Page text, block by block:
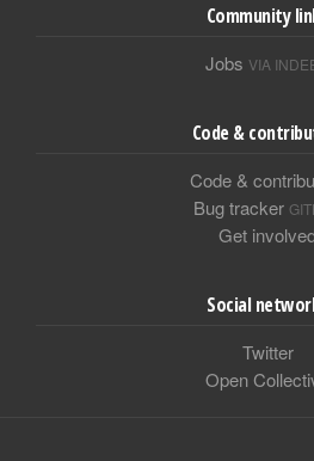
Community
Jobs VIA
Code &
Code &
Bug tracker
Get
Social
Twitter
Open